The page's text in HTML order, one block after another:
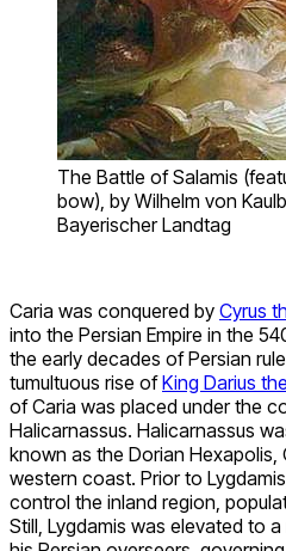
The Battle of Salamis
bow), by Wilhelm von
Bayerischer Landtag
Caria was conquered by Cyrus
into the Persian Empire in the
the early decades of Persian
tumultuous rise ofKing Darius
of Caria was placed under the
Halicarnassus. Halicarnassus
known as the Dorian Hexapolis,
western coast. Prior to
control the inland region,
Still, Lygdamis was elevated to